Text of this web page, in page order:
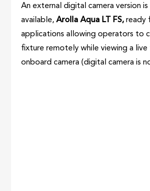
An external digital camera version is
available,Arolla Aqua LT FS,ready
applications allowing operators to
fixture remotely while viewing a
onboard camera (digital camera is